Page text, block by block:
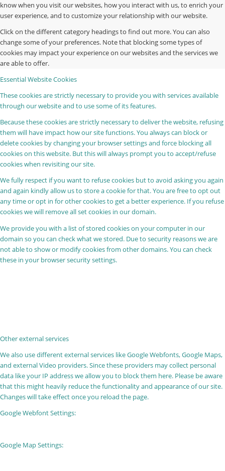
know when you visit our websites, how you interact with us, to enrich your
user experience, and to customize your relationship with our website.
Click on the different category headings to find out more. You can also
change some of your preferences. Note that blocking some types of
cookies may impact your experience on our websites and the services we
are able to offer.
Essential Website Cookies
These cookies are strictly necessary to provide you with services available
through our website and to use some of its features.
Because these cookies are strictly necessary to deliver the website, refusing
them will have impact how our site functions. You always can block or
delete cookies by changing your browser settings and force blocking all
cookies on this website. But this will always prompt you to accept/refuse
cookies when revisiting our site.
We fully respect if you want to refuse cookies but to avoid asking you again
and again kindly allow us to store a cookie for that. You are free to opt out
any time or opt in for other cookies to get a better experience. If you refuse
cookies we will remove all set cookies in our domain.
We provide you with a list of stored cookies on your computer in our
domain so you can check what we stored. Due to security reasons we are
not able to show or modify cookies from other domains. You can check
these in your browser security settings.
Other external services
We also use different external services like Google Webfonts, Google Maps,
and external Video providers. Since these providers may collect personal
data like your IP address we allow you to block them here. Please be aware
that this might heavily reduce the functionality and appearance of our site.
Changes will take effect once you reload the page.
Google Webfont Settings:
Google Map Settings: